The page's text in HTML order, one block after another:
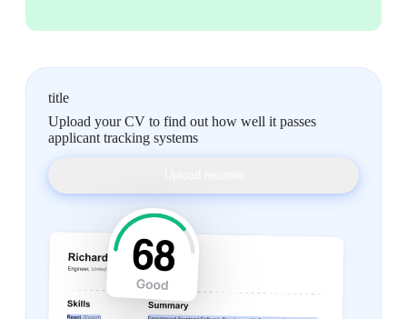
title
Upload your CV to find out how well it passes
applicant tracking systems